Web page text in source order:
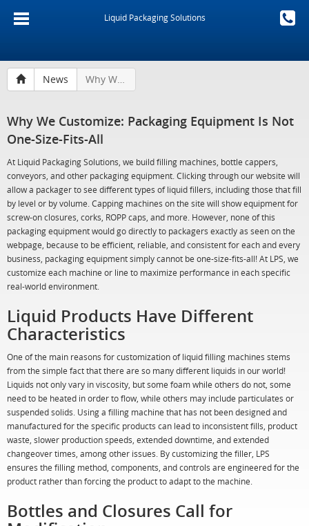
Liquid Packaging Solutions
News Why We Customize: Packaging Equipment Is Not One-Size-Fits-All
Why We Customize: Packaging Equipment Is Not
One-Size-Fits-All
At Liquid Packaging Solutions, we build filling machines, bottle cappers,
conveyors, and other packaging equipment. Clicking through our website will
allow a packager to see different types of liquid fillers, including those that fill
by level or by volume. Capping machines on the site will show equipment for
screw-on closures, corks, ROPP caps, and more. However, none of this
packaging equipment would go directly to packagers exactly as seen on the
webpage, because to be efficient, reliable, and consistent for each and every
business, packaging equipment simply cannot be one-size-fits-all! At LPS, we
customize each machine or line to maximize performance in each specific
real-world environment.
Liquid Products Have Different
Characteristics
One of the main reasons for customization of liquid filling machines stems
from the simple fact that there are so many different liquids in our world!
Liquids not only vary in viscosity, but some foam while others do not, some
need to be heated in order to flow, while others may include particulates or
suspended solids. Using a filling machine that has not been designed and
manufactured for the specific products can lead to inconsistent fills, product
waste, slower production speeds, extended downtime, and extended
changeover times, among other issues. By customizing the filler, LPS
ensures the filling method, components, and controls are engineered for the
product rather than forcing the product to adapt to the machine.
Bottles and Closures Call for